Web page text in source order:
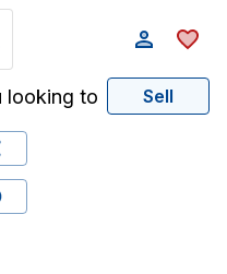
looking to Sell